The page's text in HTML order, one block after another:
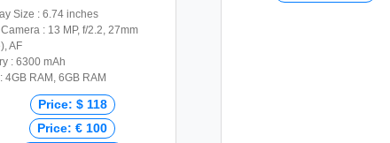
Size : 6.74 inches
: 13 MP, f/2.2, 27mm
AF
: 6300 mAh
4GB RAM, 6GB RAM
Price: $ 118
Price: € 100